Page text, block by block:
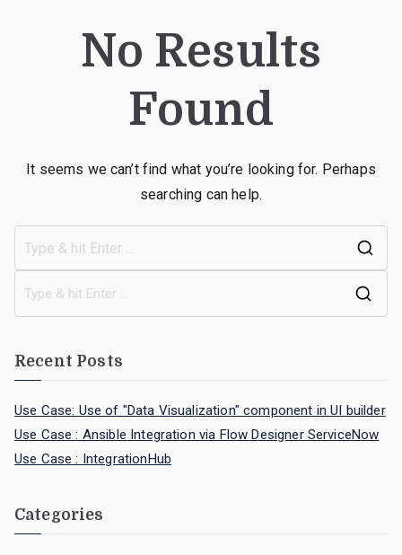
No Results
Found
It seems we can’t find what you’re looking for. Perhaps
searching can help.
Recent Posts
Use Case: Use of "Data Visualization" component in UI builder
Use Case : Ansible Integration via Flow Designer ServiceNow
Use Case : IntegrationHub
Categories